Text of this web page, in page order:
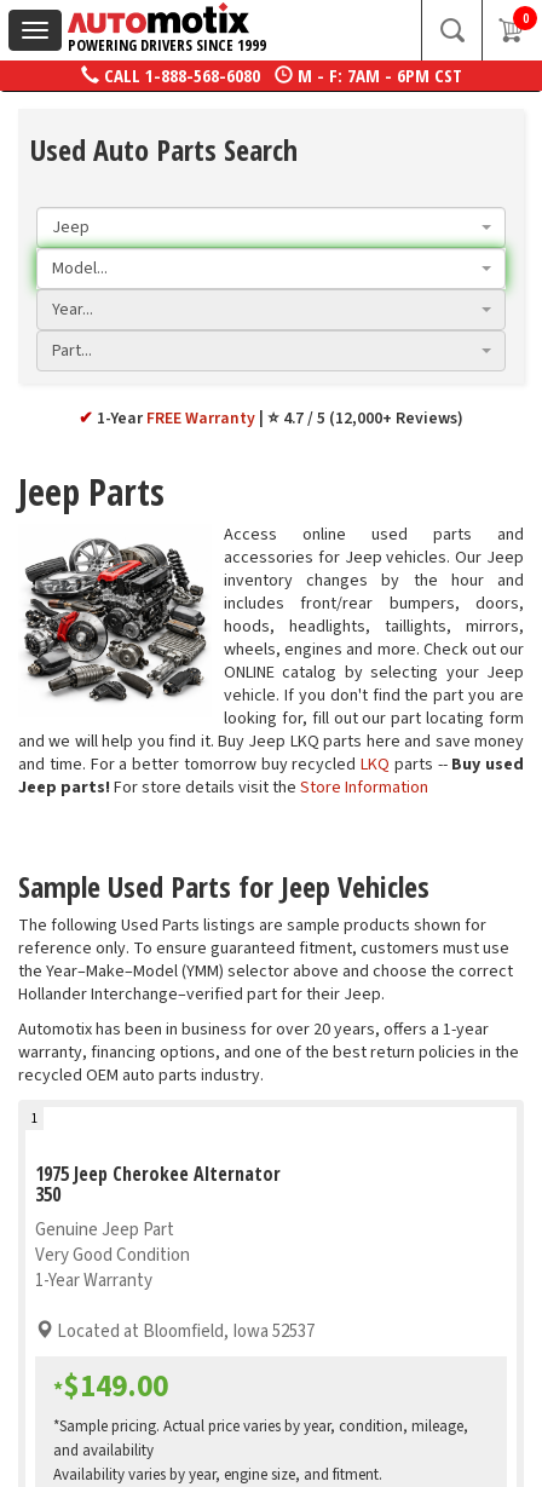
Toggle
navigation
POWERING DRIVERS SINCE 1999
0
CALL 1-888-568-6080 M - F: 7AM - 6PM CST
Used Auto Parts Search
Jeep
Model...
Year...
Part...
✔ 1-Year FREE Warranty ⭐ 4.7 / 5 (12,000+ Reviews)
Jeep Parts
Access online used parts and
accessories for Jeep vehicles. Our Jeep
inventory changes by the hour and
includes front/rear bumpers, doors,
hoods, headlights, taillights, mirrors,
wheels, engines and more. Check out our
ONLINE catalog by selecting your Jeep
vehicle. If you don't find the part you are
looking for, fill out our part locating form
and we will help you find it. Buy Jeep LKQ parts here and save money
and time. For a better tomorrow buy recycled LKQ parts -- Buy used
Jeep parts! For store details visit the Store Information
Sample Used Parts for Jeep Vehicles
The following Used Parts listings are sample products shown for
reference only. To ensure guaranteed fitment, customers must use
the Year–Make–Model (YMM) selector above and choose the correct
Hollander Interchange–verified part for their Jeep.
Automotix has been in business for over 20 years, offers a 1-year
warranty, financing options, and one of the best return policies in the
recycled OEM auto parts industry.
1
1975 Jeep Cherokee Alternator
350
Genuine Jeep Part
Very Good Condition
1-Year Warranty
Located at Bloomfield, Iowa 52537
*$149.00
*Sample pricing. Actual price varies by year, condition, mileage,
and availability
Availability varies by year, engine size, and fitment.